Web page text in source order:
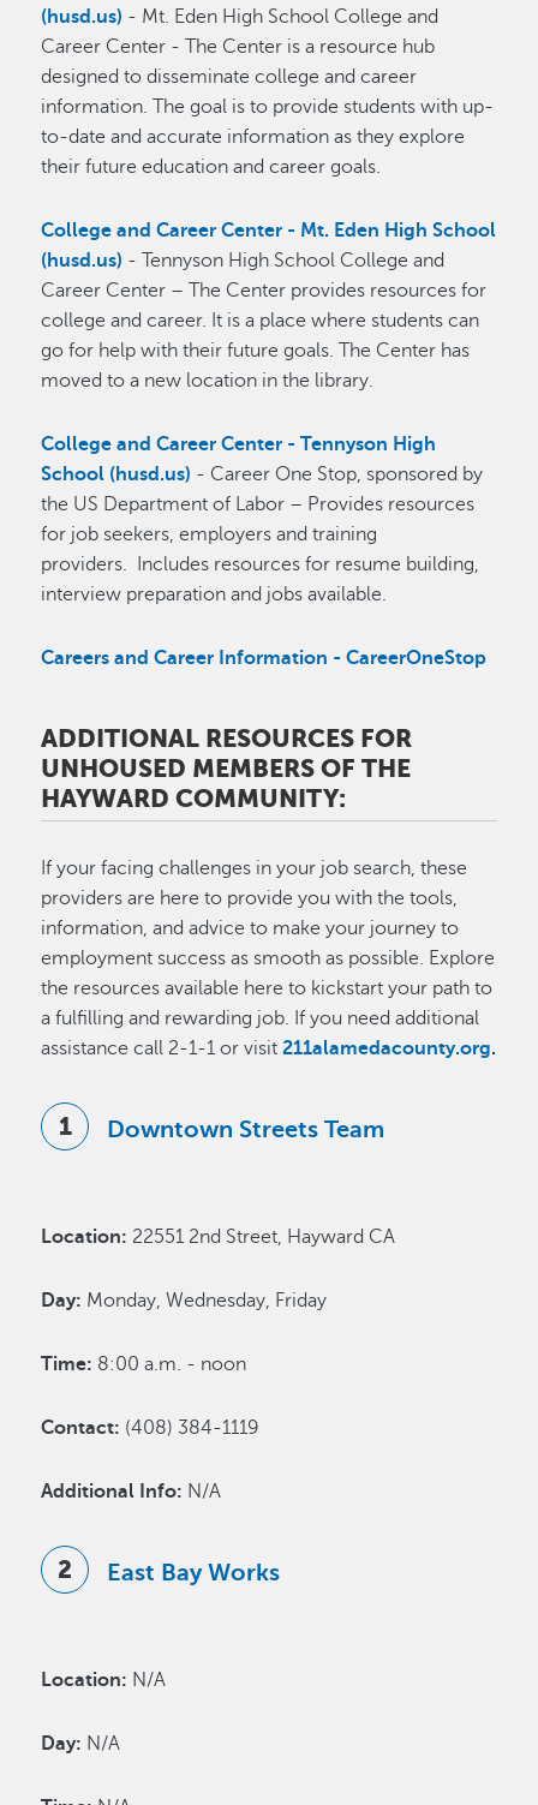
(husd.us) - Mt. Eden High School College and
Career Center - The Center is a resource hub
designed to disseminate college and career
information. The goal is to provide students with up-
to-date and accurate information as they explore
their future education and career goals.
College and Career Center - Mt. Eden High School
(husd.us) - Tennyson High School College and
Career Center – The Center provides resources for
college and career. It is a place where students can
go for help with their future goals. The Center has
moved to a new location in the library.
College and Career Center - Tennyson High
School (husd.us) - Career One Stop, sponsored by
the US Department of Labor – Provides resources
for job seekers, employers and training
providers. Includes resources for resume building,
interview preparation and jobs available.
Careers and Career Information - CareerOneStop
ADDITIONAL RESOURCES FOR
UNHOUSED MEMBERS OF THE
HAYWARD COMMUNITY:
If your facing challenges in your job search, these
providers are here to provide you with the tools,
information, and advice to make your journey to
employment success as smooth as possible. Explore
the resources available here to kickstart your path to
a fulfilling and rewarding job. If you need additional
assistance call 2-1-1 or visit211alamedacounty.org.
Downtown Streets Team
Location: 22551 2nd Street, Hayward CA
Day: Monday, Wednesday, Friday
Time: 8:00 a.m. - noon
Contact: (408) 384-1119
Additional Info: N/A
East Bay Works
Location: N/A
Day: N/A